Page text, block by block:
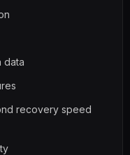
data
recovery speed